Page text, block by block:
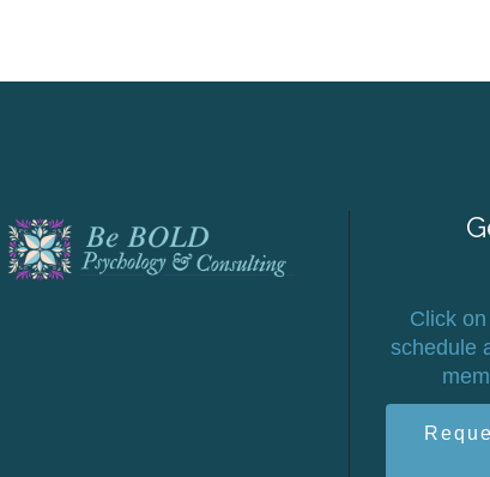
Click
schedule